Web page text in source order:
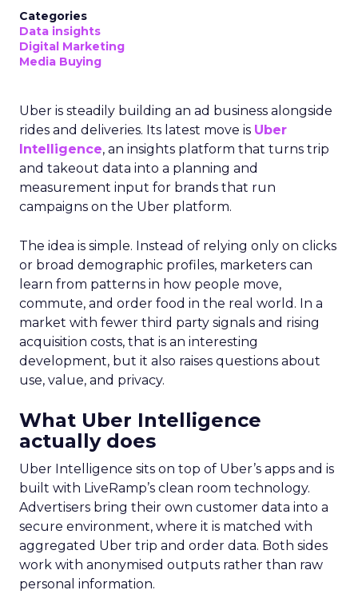
Categories
Data insights
Digital Marketing
Media Buying
Uber is steadily building an ad business alongside
rides and deliveries. Its latest move is Uber
Intelligence, an insights platform that turns trip
and takeout data into a planning and
measurement input for brands that run
campaigns on the Uber platform.
The idea is simple. Instead of relying only on clicks
or broad demographic profiles, marketers can
learn from patterns in how people move,
commute, and order food in the real world. In a
market with fewer third party signals and rising
acquisition costs, that is an interesting
development, but it also raises questions about
use, value, and privacy.
What Uber Intelligence
actually does
Uber Intelligence sits on top of Uber’s apps and is
built with LiveRamp’s clean room technology.
Advertisers bring their own customer data into a
secure environment, where it is matched with
aggregated Uber trip and order data. Both sides
work with anonymised outputs rather than raw
personal information.